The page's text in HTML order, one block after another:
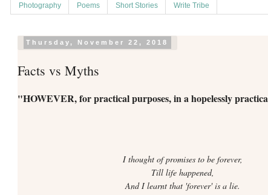
Photography Poems Short Stories Write Tribe
Thursday, November 22, 2018
Facts vs Myths
"HOWEVER, for practical purposes, in a hopelessly
I thought of promises to be forever,
Till life happened,
And I learnt that 'forever' is a lie.